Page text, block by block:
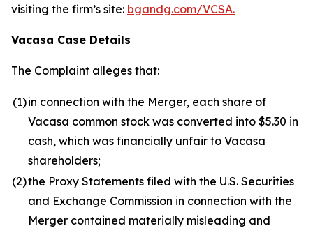
visiting the firm’s site: bgandg.com/VCSA.
Vacasa Case Details
The Complaint alleges that:
(1)in connection with the Merger, each share of
Vacasa common stock was converted into $5.30 in
cash, which was financially unfair to Vacasa
shareholders;
(2)the Proxy Statements filed with the U.S. Securities
and Exchange Commission in connection with the
Merger contained materially misleading and